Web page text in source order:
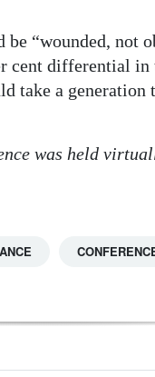
“wounded, not
differential in
take a generation
was held